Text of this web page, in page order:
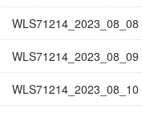
WLS71214_2023_08_08
WLS71214_2023_08_09
WLS71214_2023_08_10